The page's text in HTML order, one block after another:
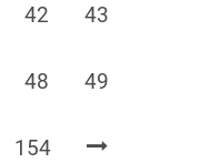
Page
42 Page
43
Page
48 Page
49
Page
154